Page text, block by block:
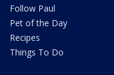
Follow Paul
Pet of the Day
Recipes
Things To Do